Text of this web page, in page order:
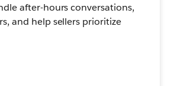
after-hours conversations,
and help sellers prioritize